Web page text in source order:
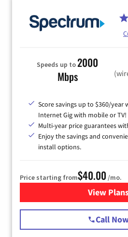
Speeds up to2000
Mbps
Score savings up to $360/year
Internet Gig with mobile or TV!
Multi-year price guarantees
Enjoy the savings and
install options.
Price starting from$40.00 /mo.
View for
Call